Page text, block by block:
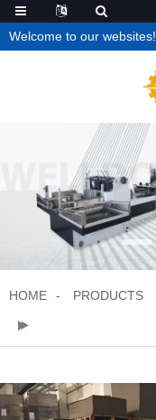
Welcome to our websites!
HOME PRODUCTS